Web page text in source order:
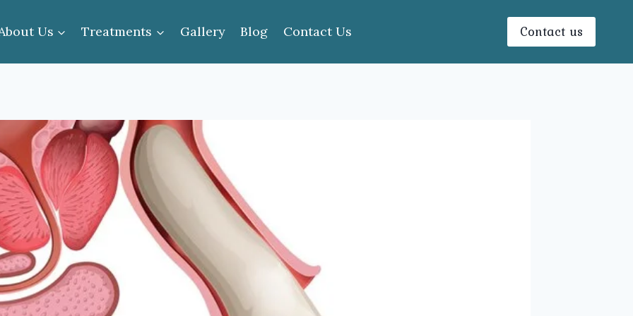
Us Treatments Gallery Blog Contact Us Contact us